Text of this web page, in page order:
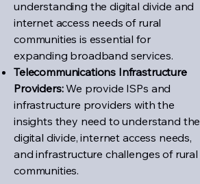
understanding the digital divide and
internet access needs of rural
communities is essential for
expanding broadband services.
Telecommunications Infrastructure
Providers:We provide ISPs and
infrastructure providers with the
insights they need to understand the
digital divide, internet access needs,
and infrastructure challenges of rural
communities.